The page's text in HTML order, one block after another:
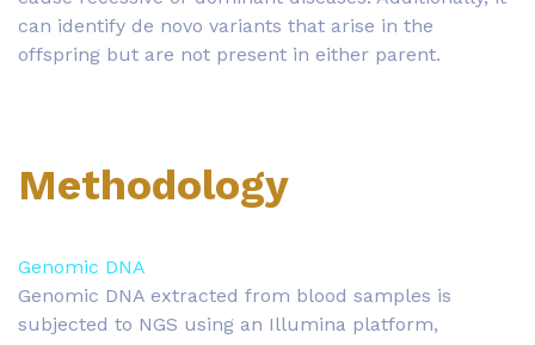
can identify de novo variants that arise in the
offspring but are not present in either parent.
Methodology
Genomic DNA
Genomic DNA extracted from blood samples is
subjected to NGS using an Illumina platform,